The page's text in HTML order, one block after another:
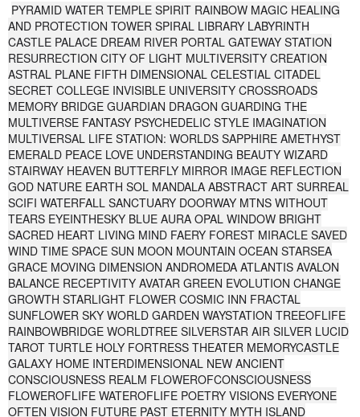
PYRAMID WATER TEMPLE SPIRIT RAINBOW MAGIC HEALING
AND PROTECTION TOWER SPIRAL LIBRARY LABYRINTH
CASTLE PALACE DREAM RIVER PORTAL GATEWAY STATION
RESURRECTION CITY OF LIGHT MULTIVERSITY CREATION
ASTRAL PLANE FIFTH DIMENSIONAL CELESTIAL CITADEL
SECRET COLLEGE INVISIBLE UNIVERSITY CROSSROADS
MEMORY BRIDGE GUARDIAN DRAGON GUARDING THE
MULTIVERSE FANTASY PSYCHEDELIC STYLE IMAGINATION
MULTIVERSAL LIFE STATION: WORLDS SAPPHIRE AMETHYST
EMERALD PEACE LOVE UNDERSTANDING BEAUTY WIZARD
STAIRWAY HEAVEN BUTTERFLY MIRROR IMAGE REFLECTION
GOD NATURE EARTH SOL MANDALA ABSTRACT ART SURREAL
SCIFI WATERFALL SANCTUARY DOORWAY MTNS WITHOUT
TEARS EYEINTHESKY BLUE AURA OPAL WINDOW BRIGHT
SACRED HEART LIVING MIND FAERY FOREST MIRACLE SAVED
WIND TIME SPACE SUN MOON MOUNTAIN OCEAN STARSEA
GRACE MOVING DIMENSION ANDROMEDA ATLANTIS AVALON
BALANCE RECEPTIVITY AVATAR GREEN EVOLUTION CHANGE
GROWTH STARLIGHT FLOWER COSMIC INN FRACTAL
SUNFLOWER SKY WORLD GARDEN WAYSTATION TREEOFLIFE
RAINBOWBRIDGE WORLDTREE SILVERSTAR AIR SILVER LUCID
TAROT TURTLE HOLY FORTRESS THEATER MEMORYCASTLE
GALAXY HOME INTERDIMENSIONAL NEW ANCIENT
CONSCIOUSNESS REALM FLOWEROFCONSCIOUSNESS
FLOWEROFLIFE WATEROFLIFE POETRY VISIONS EVERYONE
OFTEN VISION FUTURE PAST ETERNITY MYTH ISLAND